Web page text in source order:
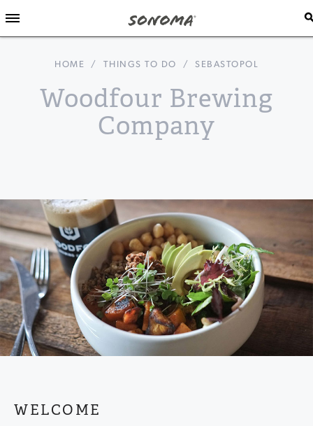
HOME / THINGS TO DO / SEBASTOPOL
Woodfour Brewing
Company
WELCOME